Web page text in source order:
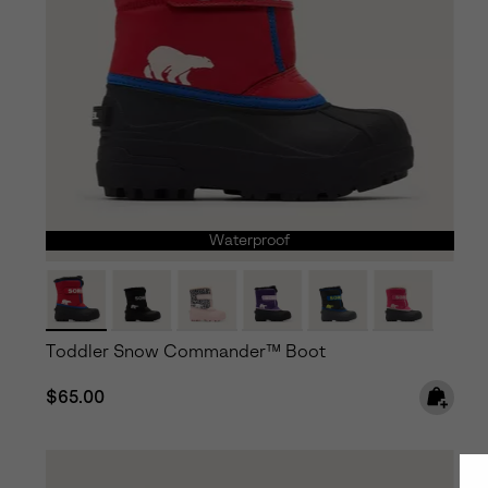
Waterproof
Toddler Snow Commander™ Boot
Regular price:
$65.00